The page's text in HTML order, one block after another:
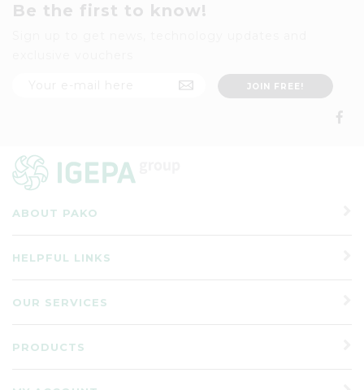
Be the first to know!
ABOUT PAKO
HELPFUL LINKS
OUR SERVICES
PRODUCTS